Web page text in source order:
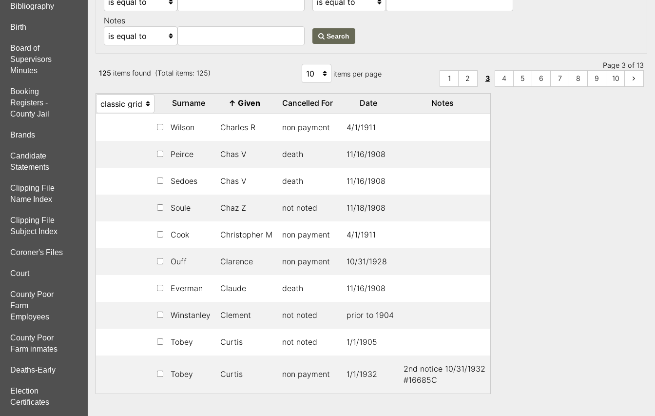
Bibliography
Birth
Board of
Supervisors
Minutes
Booking
Registers -
County Jail
Brands
Candidate
Statements
Clipping File
Name Index
Clipping File
Subject Index
Coroner's Files
Court
County Poor
Farm
Employees
County Poor
Farm inmates
Deaths-Early
Election
Certificates
Notes
Search
125 items found (Total items: 125) items per page
Page 3 of 13
1
2 3 4 5 6 7 8 9 10
Surname ↑ Given Cancelled For Date Notes
Wilson Charles R non payment 4/1/1911
Peirce Chas V death 11/16/1908
Sedoes Chas V death 11/16/1908
Soule Chaz Z not noted 11/18/1908
Cook Christopher M non payment 4/1/1911
Ouff Clarence non payment 10/31/1928
Everman Claude death 11/16/1908
Winstanley Clement not noted prior to 1904
Tobey Curtis not noted 1/1/1905
Tobey Curtis non payment 1/1/1932
2nd notice 10/31/1932
#16685C